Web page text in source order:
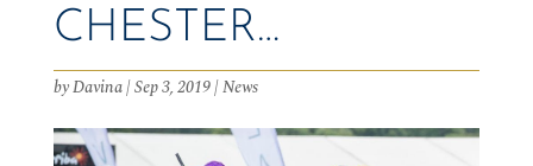
CHESTER…
byDavina|Sep 3, 2019|News